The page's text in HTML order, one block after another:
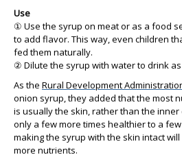
Use
① Use the syrup on meat or as a food
to add flavor. This way, even children
fed them naturally.
② Dilute the syrup with water to drink
As the Rural Development
onion syrup, they added that the most
is usually the skin, rather than the
only a few more times healthier to a
making the syrup with the skin intact
more nutrients.